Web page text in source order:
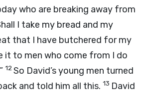
who are breaking away from
I take my bread and my
that I have butchered for my
it to men who come from I do
12So David’s young men turned
and told him all this. 13 David